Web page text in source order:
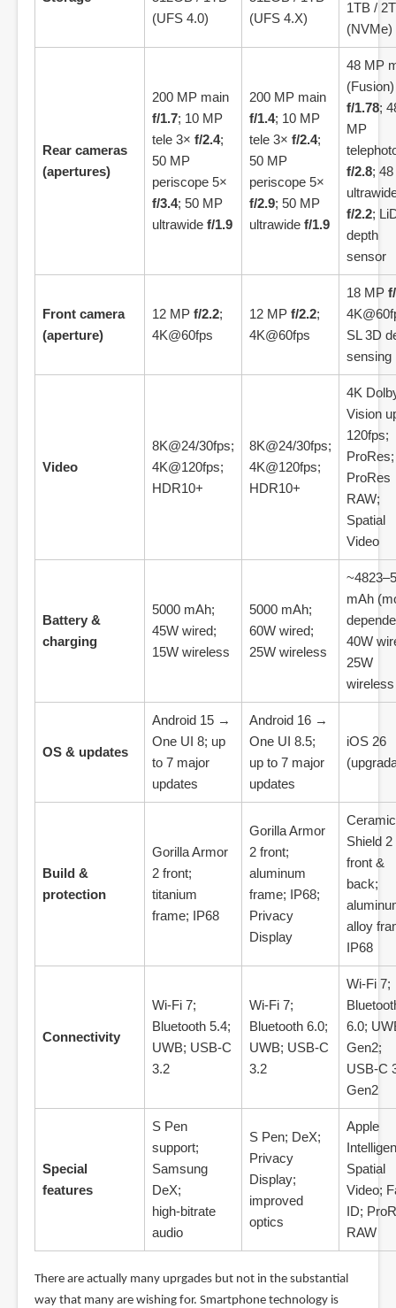
(UFS 4.0)
(UFS 4.X)
1TB /
(NVMe)
Rear cameras
(apertures)
200 MP main
f/1.7; 10 MP
tele 3× f/2.4;
50 MP
periscope 5×
f/3.4; 50 MP
ultrawide f/1.9
200 MP main
f/1.4; 10 MP
tele 3× f/2.4;
50 MP
periscope 5×
f/2.9; 50 MP
ultrawide f/1.9
48 MP
(Fusion)
f/1.78;
MP
f/2.8;
f/2.2;
depth
sensor
Front camera
(aperture)
12 MP f/2.2;
4K@60fps
12 MP f/2.2;
4K@60fps
18 MP
SL 3D
sensing
Video
8K@24/30fps;
4K@120fps;
HDR10+
8K@24/30fps;
4K@120fps;
HDR10+
4K
Vision
120fps;
ProRes;
ProRes
RAW;
Spatial
Video
Battery &
charging
5000 mAh;
45W wired;
15W wireless
5000 mAh;
60W wired;
25W wireless
mAh
40W
25W
wireless
OS & updates
Android 15 →
One UI 8; up
to 7 major
updates
Android 16 →
One UI 8.5;
up to 7 major
updates
iOS 26
Build &
protection
Gorilla Armor
2 front;
titanium
frame; IP68
Gorilla Armor
2 front;
aluminum
frame; IP68;
Privacy
Display
Ceramic
Shield 2
front &
back;
alloy
IP68
Connectivity
Wi‑Fi 7;
Bluetooth 5.4;
UWB; USB‑C
3.2
Wi‑Fi 7;
Bluetooth 6.0;
UWB; USB‑C
3.2
Wi‑Fi 7;
6.0;
Gen2;
USB‑C
Gen2
Special
features
S Pen
support;
Samsung
DeX;
high‑bitrate
audio
S Pen; DeX;
Privacy
Display;
improved
optics
Apple
Spatial
Video;
ID;
RAW
There are actually many uprgades but not in the substantial
way that many are wishing for. Smartphone technology is